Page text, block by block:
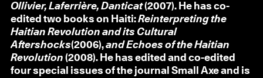
Ollivier, Laferrière, Danticat(2007). He has co-
edited two books on Haiti:Reinterpreting the
Haitian Revolution and its Cultural
Aftershocks(2006),and Echoes of the Haitian
Revolution (2008). He has edited and co-edited
four special issues of the journal Small Axe and is